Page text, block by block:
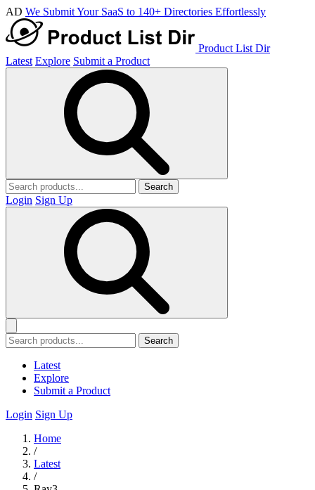
AD We Submit Your SaaS to 140+ Directories Effortlessly
Product List Dir
Latest Explore Submit a Product
Search
Login Sign Up
Search
Latest
Explore
Submit a Product
Login Sign Up
Home
/
Latest
/